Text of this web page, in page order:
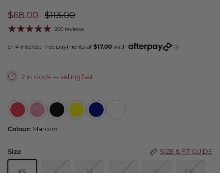
$68.00 $113.00
200 reviews
2 in stock — selling fast
Flip Skort - Ruby
Flip Skort Advance — Cinnamon
Flip Skort - Black
Flip Skort - Buttercup
Flip Skort - NavyFlip Skort - Watermelon
Size SIZE & FIT GUIDE
Colour: Maroon